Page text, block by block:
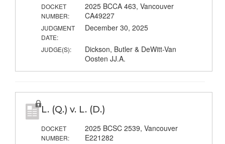
DOCKET
NUMBER:
2025 BCCA 463, Vancouver
CA49227
JUDGMENT
DATE:
December 30, 2025
JUDGE(S):
Dickson, Butler & DeWitt-Van
Oosten JJ.A.
L. (Q.) v. L. (D.)
DOCKET
NUMBER:
2025 BCSC 2539, Vancouver
E221282